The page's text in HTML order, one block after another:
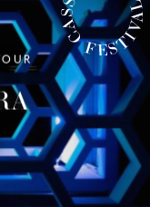
FESTIVAL